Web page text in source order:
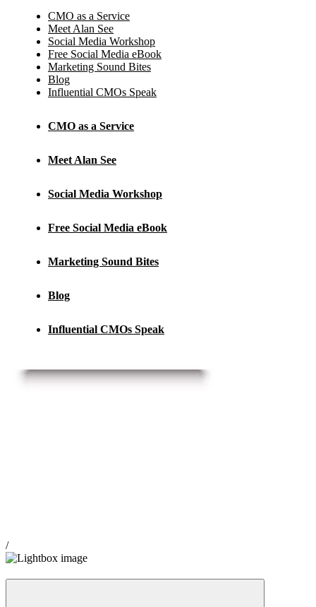
CMO as a Service
Meet Alan See
Social Media Workshop
Free Social Media eBook
Marketing Sound Bites
Blog
Influential CMOs Speak
CMO as a Service
Meet Alan See
Social Media Workshop
Free Social Media eBook
Marketing Sound Bites
Blog
Influential CMOs Speak
/